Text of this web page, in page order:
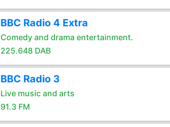
BBC Radio 4 Extra
Comedy and drama entertainment.
225.648 DAB
BBC Radio 3
Live music and arts
91.3 FM